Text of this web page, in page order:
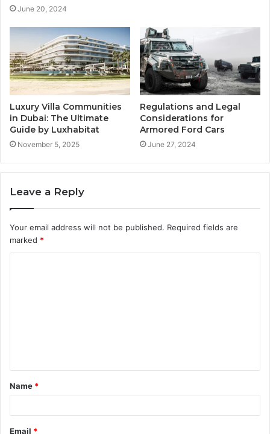
June 20, 2024
Luxury Villa Communities
in Dubai: The Ultimate
Guide by Luxhabitat
November 5, 2025
Regulations and Legal
Considerations for
Armored Ford Cars
June 27, 2024
Leave a Reply
Your email address will not be published. Required fields are
marked *
t
*
Name *
Email *